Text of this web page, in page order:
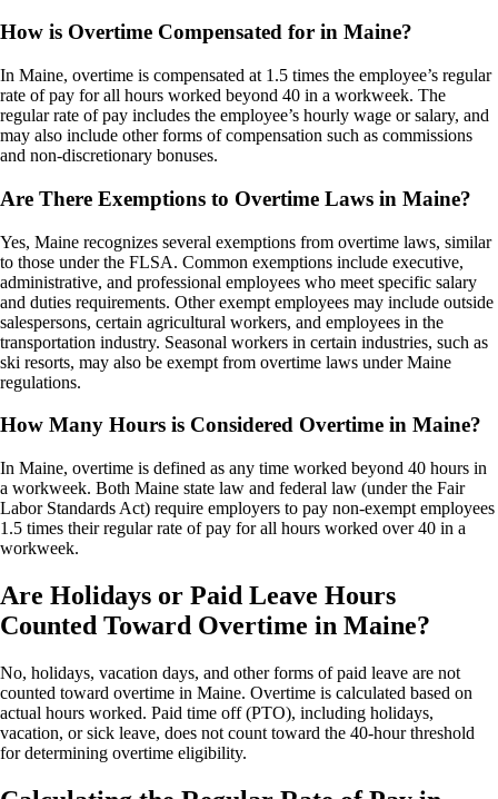
How is Overtime Compensated for in Maine?
In Maine, overtime is compensated at 1.5 times the employee’s regular
rate of pay for all hours worked beyond 40 in a workweek. The
regular rate of pay includes the employee’s hourly wage or salary, and
may also include other forms of compensation such as commissions
and non-discretionary bonuses.
Are There Exemptions to Overtime Laws in Maine?
Yes, Maine recognizes several exemptions from overtime laws, similar
to those under the FLSA. Common exemptions include executive,
administrative, and professional employees who meet specific salary
and duties requirements. Other exempt employees may include outside
salespersons, certain agricultural workers, and employees in the
transportation industry. Seasonal workers in certain industries, such as
ski resorts, may also be exempt from overtime laws under Maine
regulations.
How Many Hours is Considered Overtime in Maine?
In Maine, overtime is defined as any time worked beyond 40 hours in
a workweek. Both Maine state law and federal law (under the Fair
Labor Standards Act) require employers to pay non-exempt employees
1.5 times their regular rate of pay for all hours worked over 40 in a
workweek.
Are Holidays or Paid Leave Hours
Counted Toward Overtime in Maine?
No, holidays, vacation days, and other forms of paid leave are not
counted toward overtime in Maine. Overtime is calculated based on
actual hours worked. Paid time off (PTO), including holidays,
vacation, or sick leave, does not count toward the 40-hour threshold
for determining overtime eligibility.